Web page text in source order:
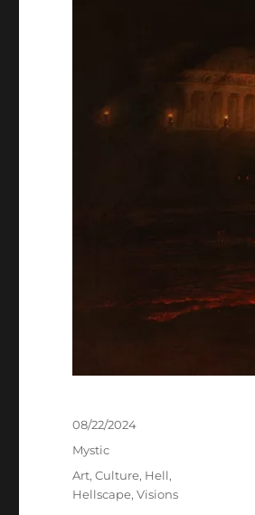
Posted
on
08/22/2024
Categories
Mystic
Tags
Art,Culture, Hell,
Hellscape,Visions